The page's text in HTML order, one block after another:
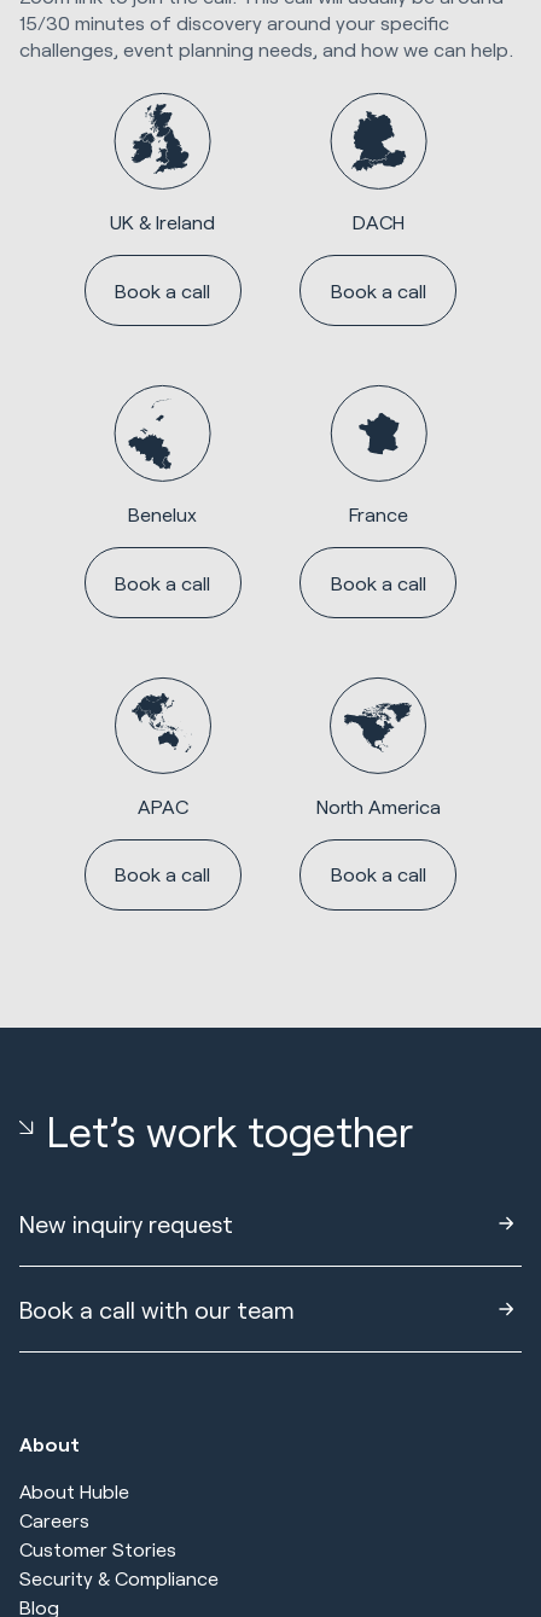
15/30 minutes of discovery around your specific
challenges, event planning needs, and how we can help.
UK & Ireland
Book a call
DACH
Book a call
Benelux
Book a call
France
Book a call
APAC
Book a call
North America
Book a call
Let’s work together
New inquiry request
Book a call with our team
About
About Huble
Careers
Customer Stories
Security & Compliance
Blog